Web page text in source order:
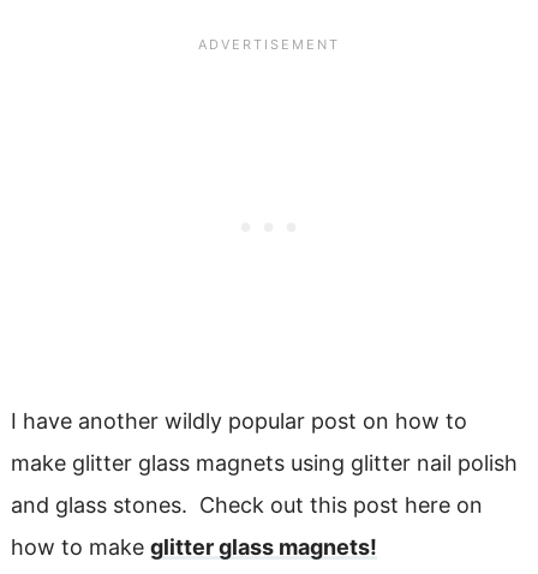
I have another wildly popular post on how to
make glitter glass magnets using glitter nail polish
and glass stones. Check out this post here on
how to make glitter glass magnets!